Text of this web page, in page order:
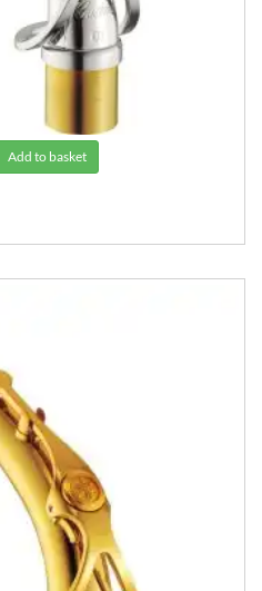
Add to basket